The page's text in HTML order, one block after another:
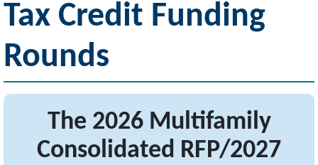
Tax Credit Funding
Rounds
The 2026 Multifamily
Consolidated RFP/2027